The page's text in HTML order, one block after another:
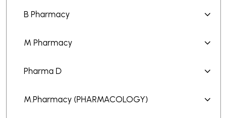
B Pharmacy
M Pharmacy
Pharma D
M.Pharmacy (PHARMACOLOGY)